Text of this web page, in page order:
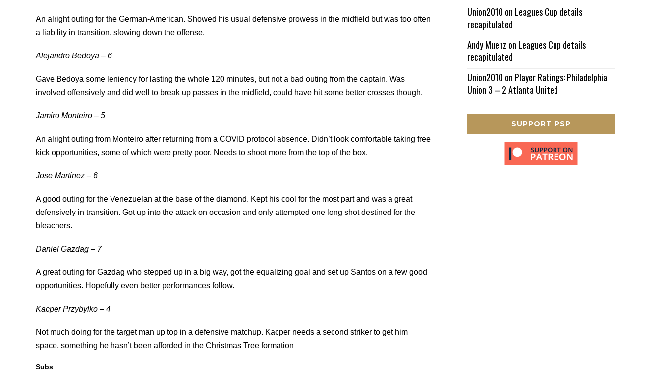
An alright outing for the German-American. Showed his usual defensive prowess in the midfield but was too often
a liability in transition, slowing down the offense.
Alejandro Bedoya – 6
Gave Bedoya some leniency for lasting the whole 120 minutes, but not a bad outing from the captain. Was
involved offensively and did well to break up passes in the midfield, could have hit some better crosses though.
Jamiro Monteiro – 5
An alright outing from Monteiro after returning from a COVID protocol absence. Didn’t look comfortable taking free
kick opportunities, some of which were pretty poor. Needs to shoot more from the top of the box.
Jose Martinez – 6
A good outing for the Venezuelan at the base of the diamond. Kept his cool for the most part and was a great
defensively in transition. Got up into the attack on occasion and only attempted one long shot destined for the
bleachers.
Daniel Gazdag – 7
A great outing for Gazdag who stepped up in a big way, got the equalizing goal and set up Santos on a few good
opportunities. Hopefully even better performances follow.
Kacper Przybylko – 4
Not much doing for the target man up top in a defensive matchup. Kacper needs a second striker to get him
space, something he hasn’t been afforded in the Christmas Tree formation
Subs
Union2010 on Leagues Cup details
recapitulated
Andy Muenz on Leagues Cup details
recapitulated
Union2010 on Player Ratings: Philadelphia
Union 3 – 2 Atlanta United
SUPPORT PSP